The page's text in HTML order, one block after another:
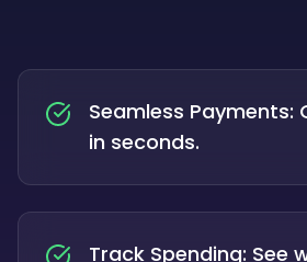
Seamless Payments:
in seconds.
Track Spending: See